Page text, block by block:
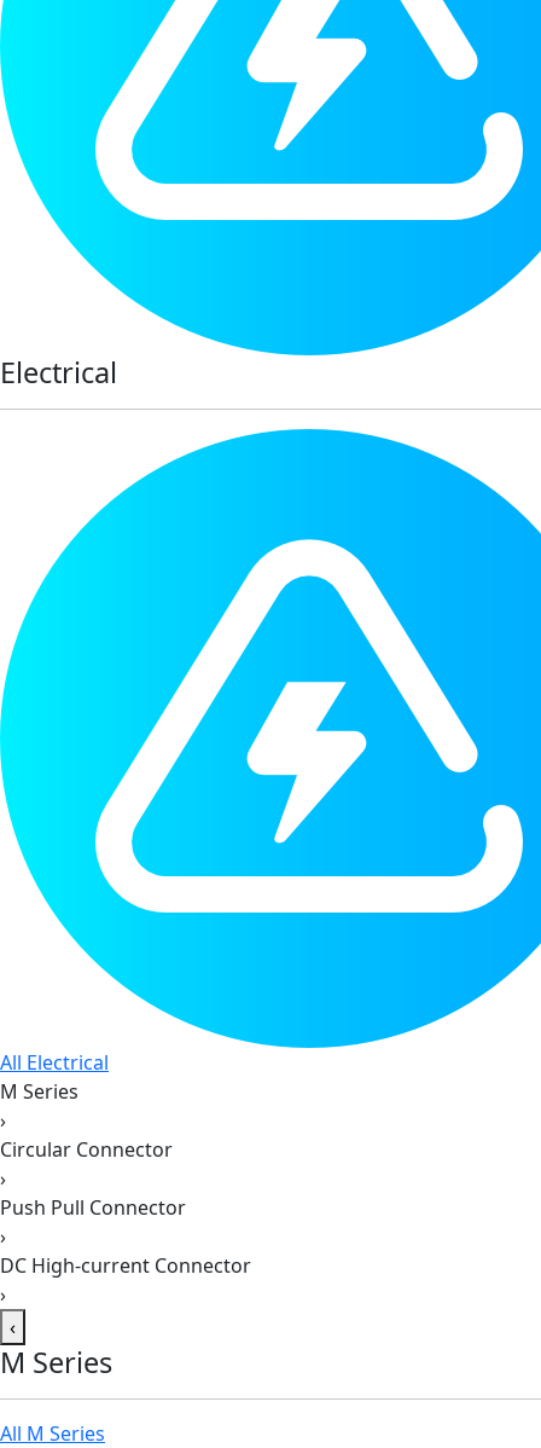
Electrical
All Electrical
M Series
›
Circular Connector
›
Push Pull Connector
›
DC High-current Connector
›
‹
M Series
All M Series